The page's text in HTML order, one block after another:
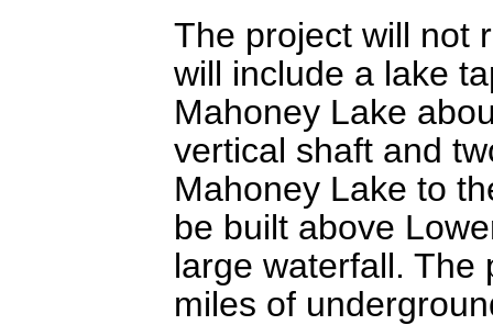
The project will not
will include a lake
Mahoney Lake
vertical shaft and
Mahoney Lake to
be built above
large waterfall. The
miles of